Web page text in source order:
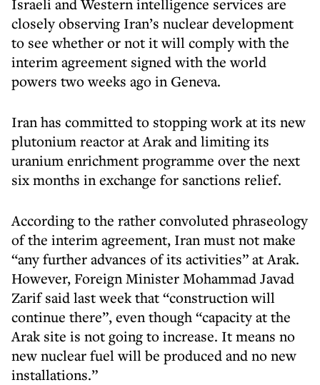
Israeli and Western intelligence services are
closely observing Iran’s nuclear development
to see whether or not it will comply with the
interim agreement signed with the world
powers two weeks ago in Geneva.
Iran has committed to stopping work at its new
plutonium reactor at Arak and limiting its
uranium enrichment programme over the next
six months in exchange for sanctions relief.
According to the rather convoluted phraseology
of the interim agreement, Iran must not make
“any further advances of its activities” at Arak.
However, Foreign Minister Mohammad Javad
Zarif said last week that “construction will
continue there”, even though “capacity at the
Arak site is not going to increase. It means no
new nuclear fuel will be produced and no new
installations.”